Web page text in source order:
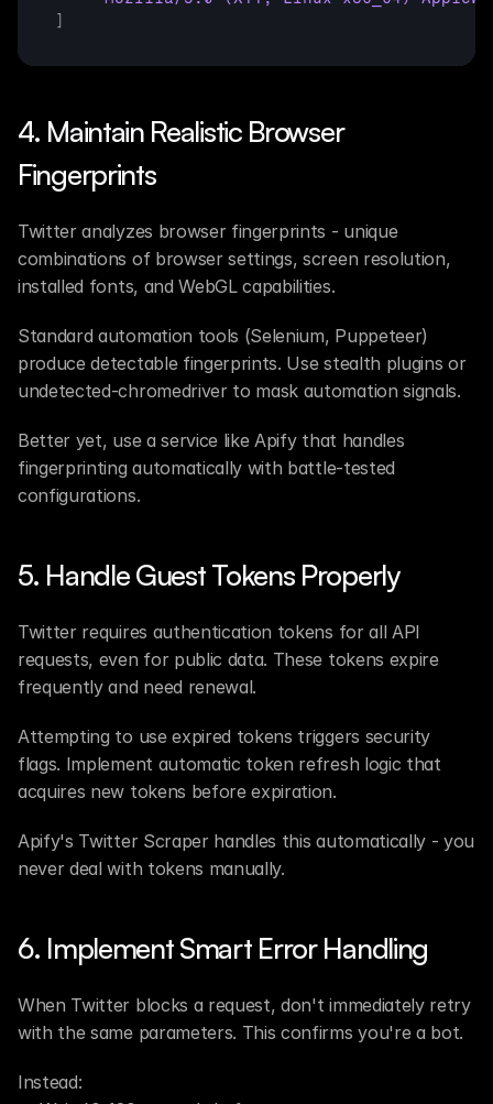
4. Maintain Realistic Browser
Fingerprints
Twitter analyzes browser fingerprints - unique
combinations of browser settings, screen resolution,
installed fonts, and WebGL capabilities.
Standard automation tools (Selenium, Puppeteer)
produce detectable fingerprints. Use stealth plugins or
undetected-chromedriver to mask automation signals.
Better yet, use a service like Apify that handles
fingerprinting automatically with battle-tested
configurations.
5. Handle Guest Tokens Properly
Twitter requires authentication tokens for all API
requests, even for public data. These tokens expire
frequently and need renewal.
Attempting to use expired tokens triggers security
flags. Implement automatic token refresh logic that
acquires new tokens before expiration.
Apify's Twitter Scraper handles this automatically - you
never deal with tokens manually.
6. Implement Smart Error Handling
When Twitter blocks a request, don't immediately retry
with the same parameters. This confirms you're a bot.
Instead: